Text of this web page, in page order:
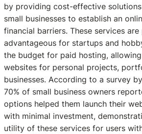
by providing cost-effective
small businesses to establish an
financial barriers. These services
advantageous for startups and
the budget for paid hosting,
websites for personal projects,
businesses. According to a survey
70% of small business owners
options helped them launch their
with minimal investment,
utility of these services for users